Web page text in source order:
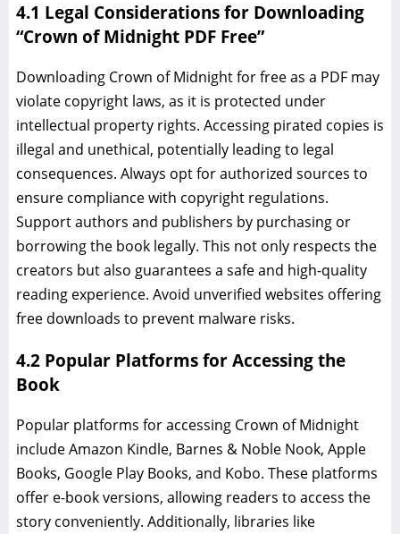
4.1 Legal Considerations for Downloading
“Crown of Midnight PDF Free”
Downloading Crown of Midnight for free as a PDF may
violate copyright laws, as it is protected under
intellectual property rights. Accessing pirated copies is
illegal and unethical, potentially leading to legal
consequences. Always opt for authorized sources to
ensure compliance with copyright regulations.
Support authors and publishers by purchasing or
borrowing the book legally. This not only respects the
creators but also guarantees a safe and high-quality
reading experience. Avoid unverified websites offering
free downloads to prevent malware risks.
4.2 Popular Platforms for Accessing the
Book
Popular platforms for accessing Crown of Midnight
include Amazon Kindle, Barnes & Noble Nook, Apple
Books, Google Play Books, and Kobo. These platforms
offer e-book versions, allowing readers to access the
story conveniently. Additionally, libraries like